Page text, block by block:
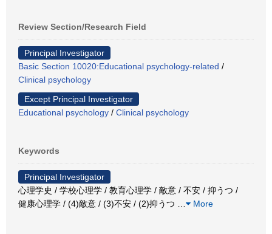
Review Section/Research Field
Principal Investigator
Basic Section 10020:Educational psychology-related /
Clinical psychology
Except Principal Investigator
Educational psychology / Clinical psychology
Keywords
Principal Investigator
心理学史 / 学校心理学 / 教育心理学 / 敵意 / 不安 / 抑うつ /
健康心理学 / (4)敵意 / (3)不安 / (2)抑うつ
More